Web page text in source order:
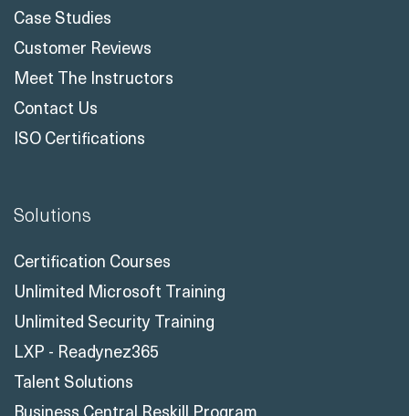
Case Studies
Customer Reviews
Meet The Instructors
Contact Us
ISO Certifications
Solutions
Certification Courses
Unlimited Microsoft Training
Unlimited Security Training
LXP - Readynez365
Talent Solutions
Business Central Reskill Program